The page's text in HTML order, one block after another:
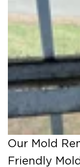
Visible black,
Recent water
Increased
If you notice any
address the issue
Our Mold
Friendly